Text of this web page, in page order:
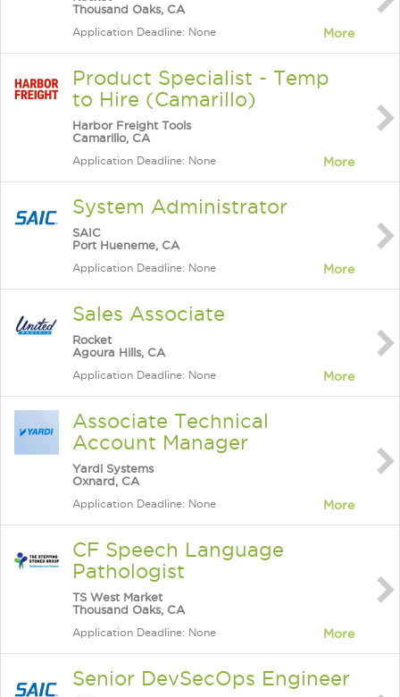
Thousand Oaks, CA
Application Deadline: None More
Product Specialist - Temp
to Hire (Camarillo)
Harbor Freight Tools
Camarillo, CA
Application Deadline: None More
System Administrator
SAIC
Port Hueneme, CA
Application Deadline: None More
Sales Associate
Rocket
Agoura Hills, CA
Application Deadline: None More
Associate Technical
Account Manager
Yardi Systems
Oxnard, CA
Application Deadline: None More
CF Speech Language
Pathologist
TS West Market
Thousand Oaks, CA
Application Deadline: None More
Senior DevSecOps Engineer